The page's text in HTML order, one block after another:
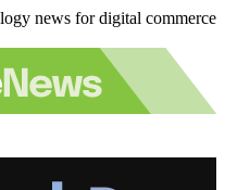
news for digital commerce